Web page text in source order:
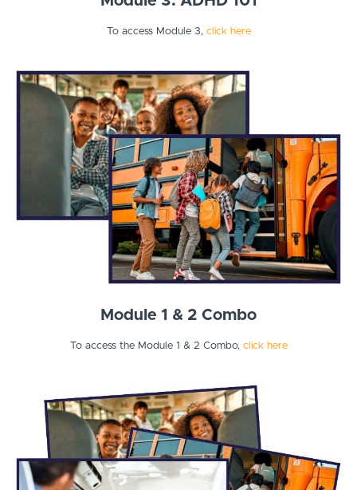
To access Module 3, click here
Module 1 & 2 Combo
To access the Module 1 & 2 Combo, click here